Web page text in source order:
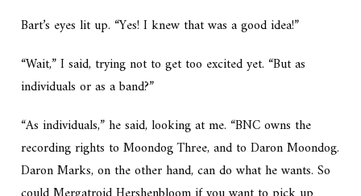
Bart’s eyes lit up. “Yes! I knew that was a good idea!”
“Wait,” I said, trying not to get too excited yet. “But as
individuals or as a band?”
“As individuals,” he said, looking at me. “BNC owns the
recording rights to Moondog Three, and to Daron Moondog.
Daron Marks, on the other hand, can do what he wants. So